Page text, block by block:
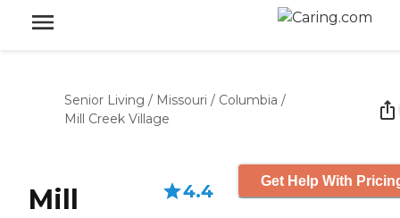
Senior Living / Missouri / Columbia /
Mill Creek Village
Mill
4.4 Get Help With